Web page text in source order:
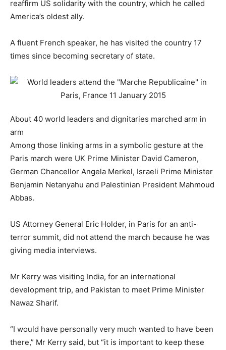
reaffirm US solidarity with the country, which he called
America’s oldest ally.
A fluent French speaker, he has visited the country 17
times since becoming secretary of state.
About 40 world leaders and dignitaries marched arm in
arm
Among those linking arms in a symbolic gesture at the
Paris march were UK Prime Minister David Cameron,
German Chancellor Angela Merkel, Israeli Prime Minister
Benjamin Netanyahu and Palestinian President Mahmoud
Abbas.
US Attorney General Eric Holder, in Paris for an anti-
terror summit, did not attend the march because he was
giving media interviews.
Mr Kerry was visiting India, for an international
development trip, and Pakistan to meet Prime Minister
Nawaz Sharif.
“I would have personally very much wanted to have been
there,” Mr Kerry said, but “it is important to keep these